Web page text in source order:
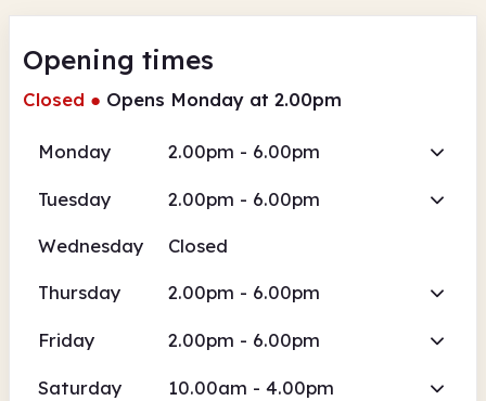
Opening times
Closed ● Opens Monday at 2.00pm
Monday 2.00pm - 6.00pm
Tuesday 2.00pm - 6.00pm
Wednesday Closed
Thursday 2.00pm - 6.00pm
Friday 2.00pm - 6.00pm
Saturday 10.00am - 4.00pm